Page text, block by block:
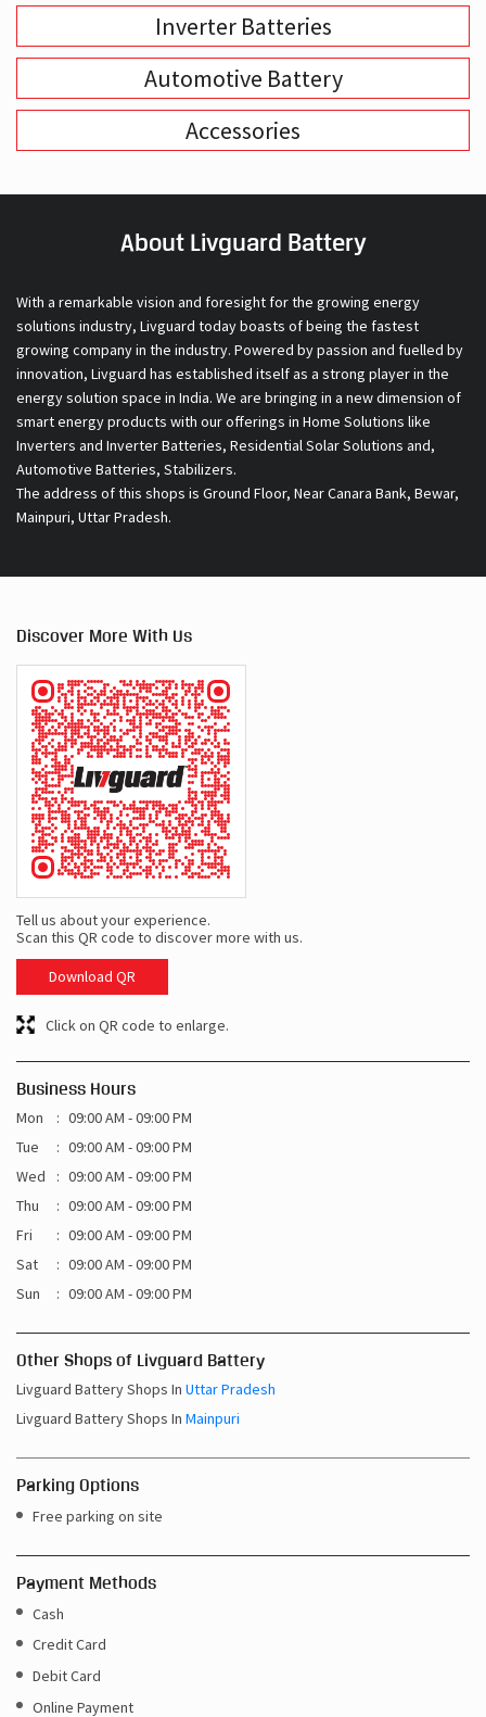
Inverter Batteries
Automotive Battery
Accessories
About Livguard Battery
With a remarkable vision and foresight for the growing energy
solutions industry, Livguard today boasts of being the fastest
growing company in the industry. Powered by passion and fuelled by
innovation, Livguard has established itself as a strong player in the
energy solution space in India. We are bringing in a new dimension of
smart energy products with our offerings in Home Solutions like
Inverters and Inverter Batteries, Residential Solar Solutions and,
Automotive Batteries, Stabilizers.
The address of this shops is Ground Floor, Near Canara Bank, Bewar,
Mainpuri, Uttar Pradesh.
Discover More With Us
Tell us about your experience.
Scan this QR code to discover more with us.
Download QR
Click on QR code to enlarge.
Business Hours
Mon
09:00 AM - 09:00 PM
Tue
09:00 AM - 09:00 PM
Wed
09:00 AM - 09:00 PM
Thu
09:00 AM - 09:00 PM
Fri
09:00 AM - 09:00 PM
Sat
09:00 AM - 09:00 PM
Sun
09:00 AM - 09:00 PM
Other Shops of Livguard Battery
Livguard Battery Shops In Uttar Pradesh
Livguard Battery Shops In Mainpuri
Parking Options
Free parking on site
Payment Methods
Cash
Credit Card
Debit Card
Online Payment